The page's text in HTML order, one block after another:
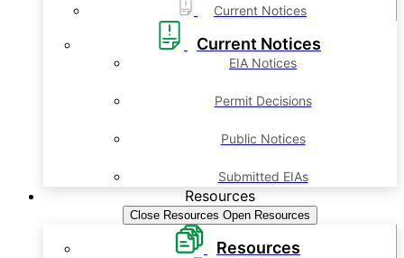
Current Notices
Current Notices
EIA Notices
Permit Decisions
Public Notices
Submitted EIAs
Resources
Close Resources Open Resources
Resources